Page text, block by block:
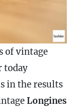
of vintage
today
in the results
Longines